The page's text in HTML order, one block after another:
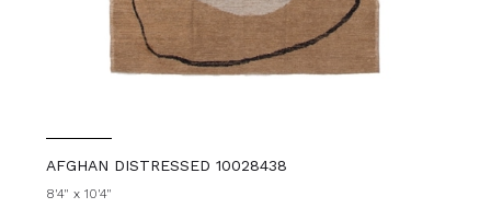
AFGHAN DISTRESSED 10028438
8'4" x 10'4"